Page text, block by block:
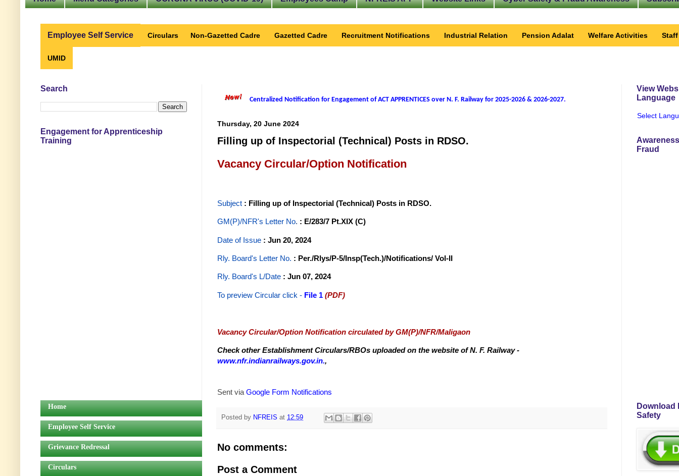
Employee Self Service Circulars Non-Gazetted Cadre Gazetted Cadre Recruitment Notifications Industrial Relation Pension Adalat Welfare Activities
UMID
Centralized Notification for Engagement of ACT APPRENTICES over N. F. Railway for 2025-2026 & 2026-2027.
Thursday, 20 June 2024
Filling up of Inspectorial (Technical) Posts in RDSO.
Vacancy Circular/Option Notification
Subject : Filling up of Inspectorial (Technical) Posts in RDSO.
GM(P)/NFR's Letter No. : E/283/7 Pt.XIX (C)
Date of Issue : Jun 20, 2024
Rly. Board's Letter No. : Per./Rlys/P-5/Insp(Tech.)/Notifications/ Vol-II
Rly. Board's L/Date : Jun 07, 2024
To preview Circular click - File 1 (PDF)
Vacancy Circular/Option Notification circulated by GM(P)/NFR/Maligaon
Check other Establishment Circulars/RBOs uploaded on the website of N. F. Railway -
www.nfr.indianrailways.gov.in.,
Sent via Google Form Notifications
Posted by NFREIS at 12:59
No comments:
Post a Comment
Search
Engagement for Apprenticeship
Training
Home
Employee Self Service
Grievance Redressal
Circulars
View
Language
Select
Fraud
Download
Safety